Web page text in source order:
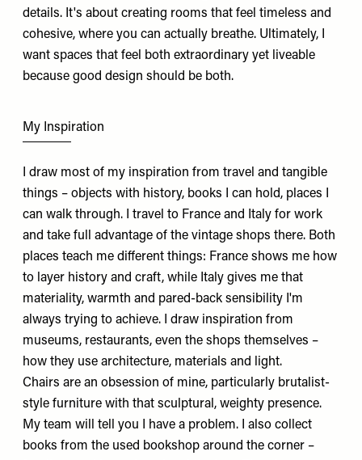
details. It's about creating rooms that feel timeless and
cohesive, where you can actually breathe. Ultimately, I
want spaces that feel both extraordinary yet liveable
because good design should be both.
My Inspiration
I draw most of my inspiration from travel and tangible
things – objects with history, books I can hold, places I
can walk through. I travel to France and Italy for work
and take full advantage of the vintage shops there. Both
places teach me different things: France shows me how
to layer history and craft, while Italy gives me that
materiality, warmth and pared-back sensibility I'm
always trying to achieve. I draw inspiration from
museums, restaurants, even the shops themselves –
how they use architecture, materials and light.
Chairs are an obsession of mine, particularly brutalist-
style furniture with that sculptural, weighty presence.
My team will tell you I have a problem. I also collect
books from the used bookshop around the corner –